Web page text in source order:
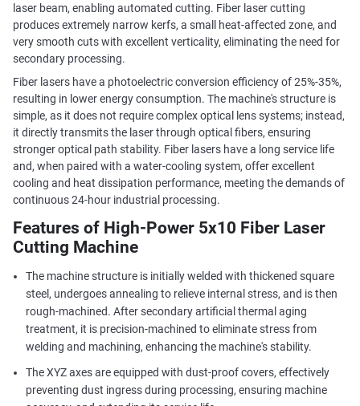
laser beam, enabling automated cutting. Fiber laser cutting
produces extremely narrow kerfs, a small heat-affected zone, and
very smooth cuts with excellent verticality, eliminating the need for
secondary processing.
Fiber lasers have a photoelectric conversion efficiency of 25%-35%,
resulting in lower energy consumption. The machine's structure is
simple, as it does not require complex optical lens systems; instead,
it directly transmits the laser through optical fibers, ensuring
stronger optical path stability. Fiber lasers have a long service life
and, when paired with a water-cooling system, offer excellent
cooling and heat dissipation performance, meeting the demands of
continuous 24-hour industrial processing.
Features of High-Power 5x10 Fiber Laser
Cutting Machine
The machine structure is initially welded with thickened square
steel, undergoes annealing to relieve internal stress, and is then
rough-machined. After secondary artificial thermal aging
treatment, it is precision-machined to eliminate stress from
welding and machining, enhancing the machine's stability.
The XYZ axes are equipped with dust-proof covers, effectively
preventing dust ingress during processing, ensuring machine